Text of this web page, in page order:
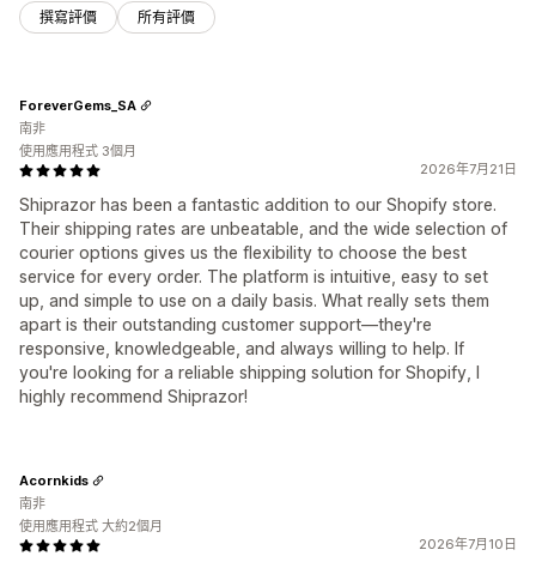
撰寫評價 所有評價
2026年7月21日
Shiprazor has been a fantastic addition to our Shopify store.
Their shipping rates are unbeatable, and the wide selection of
courier options gives us the flexibility to choose the best
service for every order. The platform is intuitive, easy to set
up, and simple to use on a daily basis. What really sets them
apart is their outstanding customer support—they're
responsive, knowledgeable, and always willing to help. If
you're looking for a reliable shipping solution for Shopify, I
highly recommend Shiprazor!
ForeverGems_SA
南非
使用應用程式 3個月
2026年7月10日
Acornkids
南非
使用應用程式 大約2個月